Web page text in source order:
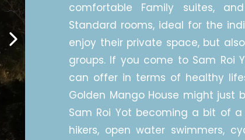
comfortable Family suites,
Standard rooms, ideal for the
enjoy their private space, but
groups. If you come to Sam Roi
can offer in terms of healthy
Golden Mango House might just
Sam Roi Yot becoming a bit of
hikers, open water swimmers,